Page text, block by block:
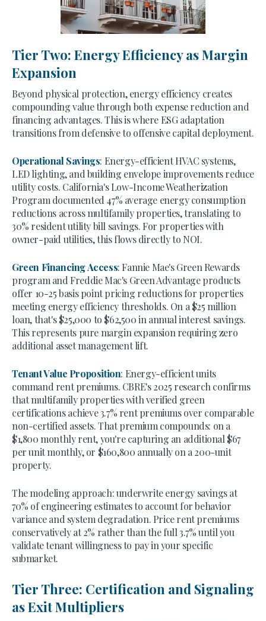
Tier Two: Energy Efficiency as Margin
Expansion
Beyond physical protection, energy efficiency creates
compounding value through both expense reduction and
financing advantages. This is where ESG adaptation
transitions from defensive to offensive capital deployment.
Operational Savings: Energy-efficient HVAC systems,
LED lighting, and building envelope improvements reduce
utility costs. California's Low-Income Weatherization
Program documented 47% average energy consumption
reductions across multifamily properties, translating to
30% resident utility bill savings. For properties with
owner-paid utilities, this flows directly to NOI.
Green Financing Access: Fannie Mae's Green Rewards
program and Freddie Mac's Green Advantage products
offer 10-25 basis point pricing reductions for properties
meeting energy efficiency thresholds. On a $25 million
loan, that's $25,000 to $62,500 in annual interest savings.
This represents pure margin expansion requiring zero
additional asset management lift.
Tenant Value Proposition: Energy-efficient units
command rent premiums. CBRE's 2025 research confirms
that multifamily properties with verified green
certifications achieve 3.7% rent premiums over comparable
non-certified assets. That premium compounds: on a
$1,800 monthly rent, you're capturing an additional $67
per unit monthly, or $160,800 annually on a 200-unit
property.
The modeling approach: underwrite energy savings at
70% of engineering estimates to account for behavior
variance and system degradation. Price rent premiums
conservatively at 2% rather than the full 3.7% until you
validate tenant willingness to pay in your specific
submarket.
Tier Three: Certification and Signaling
as Exit Multipliers